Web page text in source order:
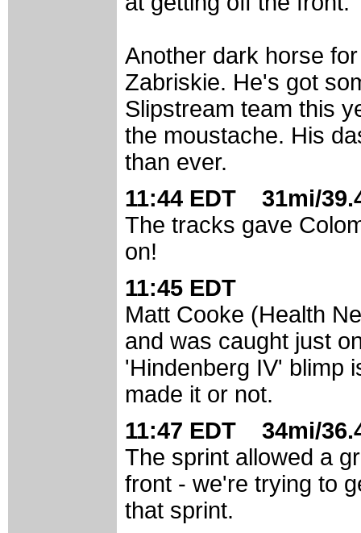
Another dark horse
Zabriskie. He's got
Slipstream team this
the moustache. His
than ever.
11:44 EDT 31mi/
The tracks gave
on!
11:45 EDT
Matt Cooke (Health
and was caught just
'Hindenberg IV' blimp
made it or not.
11:47 EDT 34mi/
The sprint allowed a
front - we're trying to
that sprint.